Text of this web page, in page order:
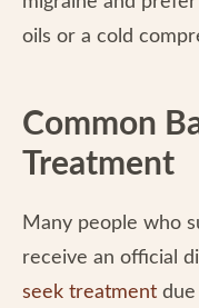
oils or a cold
Common
Treatment
Many people who
receive an official
seek treatment